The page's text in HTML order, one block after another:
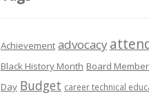
Achievement advocacy
Black History Month Board
Day Budget career technical